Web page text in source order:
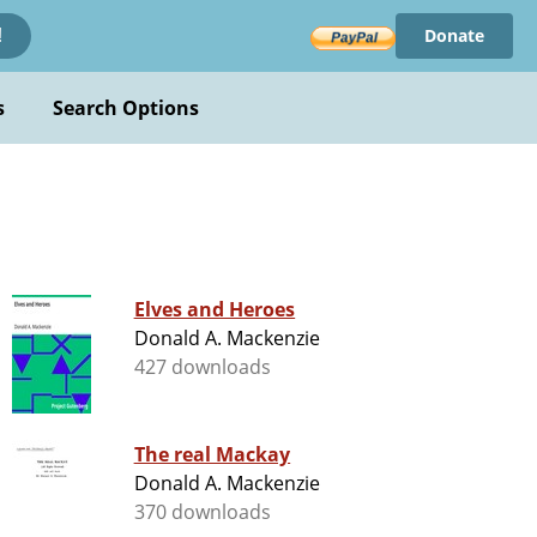
Donate
Search Options
Elves and Heroes
Donald A. Mackenzie
427 downloads
The real Mackay
Donald A. Mackenzie
370 downloads